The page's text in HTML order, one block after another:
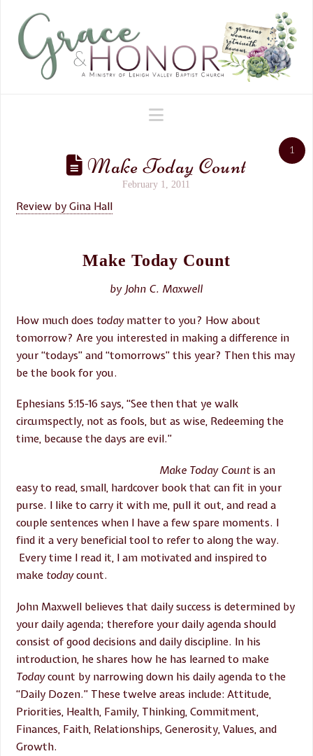
Navigation
1
Make Today Count
February 1, 2011
Review by Gina Hall
Make Today Count
by John C. Maxwell
How much does todaymatter to you? How about
tomorrow? Are you interested in making a difference in
your “todays” and “tomorrows” this year? Then this may
be the book for you.
Ephesians 5:15-16 says, “See then that ye walk
circumspectly, not as fools, but as wise, Redeeming the
time, because the days are evil.”
Make Today Countis an
easy to read, small, hardcover book that can fit in your
purse. I like to carry it with me, pull it out, and read a
couple sentences when I have a few spare moments. I
find it a very beneficial tool to refer to along the way.
Every time I read it, I am motivated and inspired to
make todaycount.
John Maxwell believes that daily success is determined by
your daily agenda; therefore your daily agenda should
consist of good decisions and daily discipline. In his
introduction, he shares how he has learned to make
Todaycount by narrowing down his daily agenda to the
“Daily Dozen.” These twelve areas include: Attitude,
Priorities, Health, Family, Thinking, Commitment,
Finances, Faith, Relationships, Generosity, Values, and
Growth.